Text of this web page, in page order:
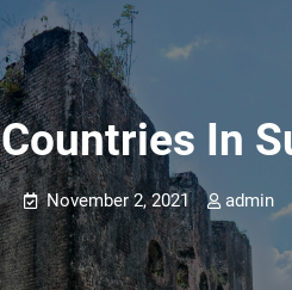
In
November 2, 2021 admin